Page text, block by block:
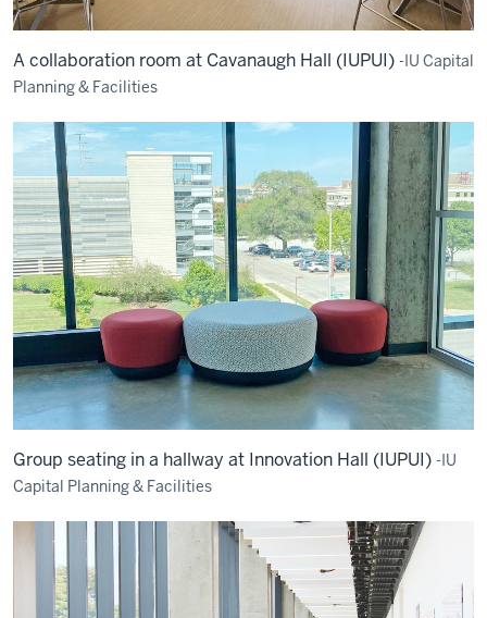
A collaboration room at Cavanaugh Hall (IUPUI) -IU Capital
Planning & Facilities
Group seating in a hallway at Innovation Hall (IUPUI) -IU
Capital Planning & Facilities